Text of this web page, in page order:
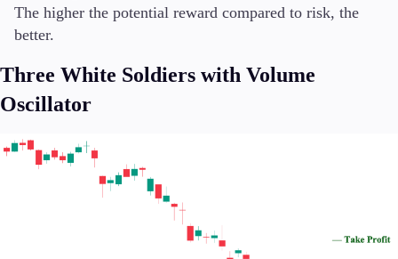
The higher the potential reward compared to risk, the
better.
Three White Soldiers with Volume
Oscillator